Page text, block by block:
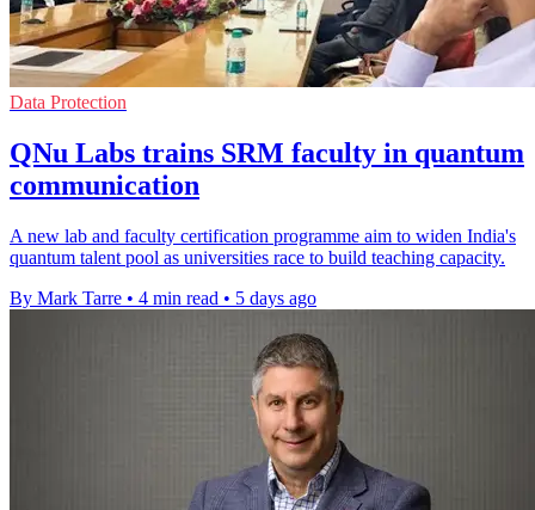
Data Protection
QNu Labs trains SRM faculty in quantum
communication
A new lab and faculty certification programme aim to widen India's
quantum talent pool as universities race to build teaching capacity.
By Mark Tarre • 4 min read • 5 days ago